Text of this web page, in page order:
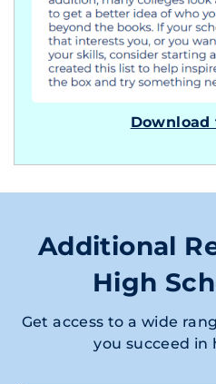
Additional
High
Get access to a wide
you succeed in